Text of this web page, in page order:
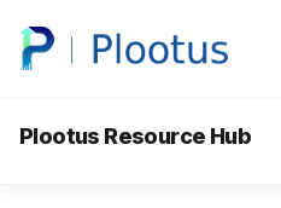
Plootus Resource Hub